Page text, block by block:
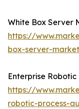
White Box Server
https://
box-server-
Enterprise
https://
robotic-process-